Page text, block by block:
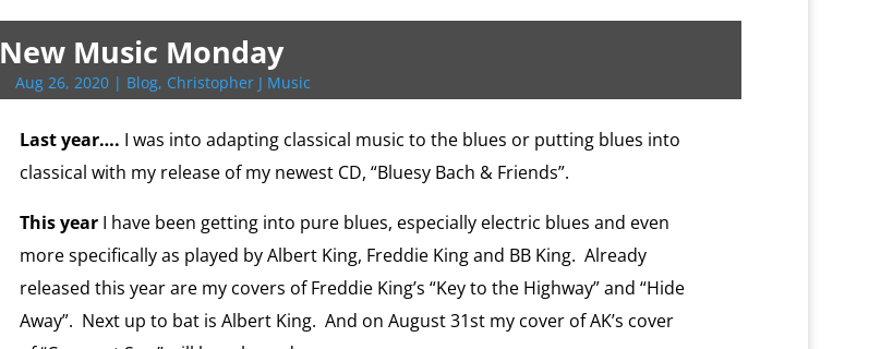
t
e
r
b
o
k
g
r
l
P
e
s
s
o
k
.
c
m
l
L
n
k
b
o
a
r
d
e
e
s
t
s
p
t
t
e
d
y
New Music Monday
Aug 26, 2020| Blog, Christopher J Music
Last year…. I was into adapting classical music to the blues or putting blues into
classical with my release of my newest CD, “Bluesy Bach & Friends”.
This year I have been getting into pure blues, especially electric blues and even
more specifically as played by Albert King, Freddie King and BB King. Already
released this year are my covers of Freddie King’s “Key to the Highway” and “Hide
Away”. Next up to bat is Albert King. And on August 31st my cover of AK’s cover